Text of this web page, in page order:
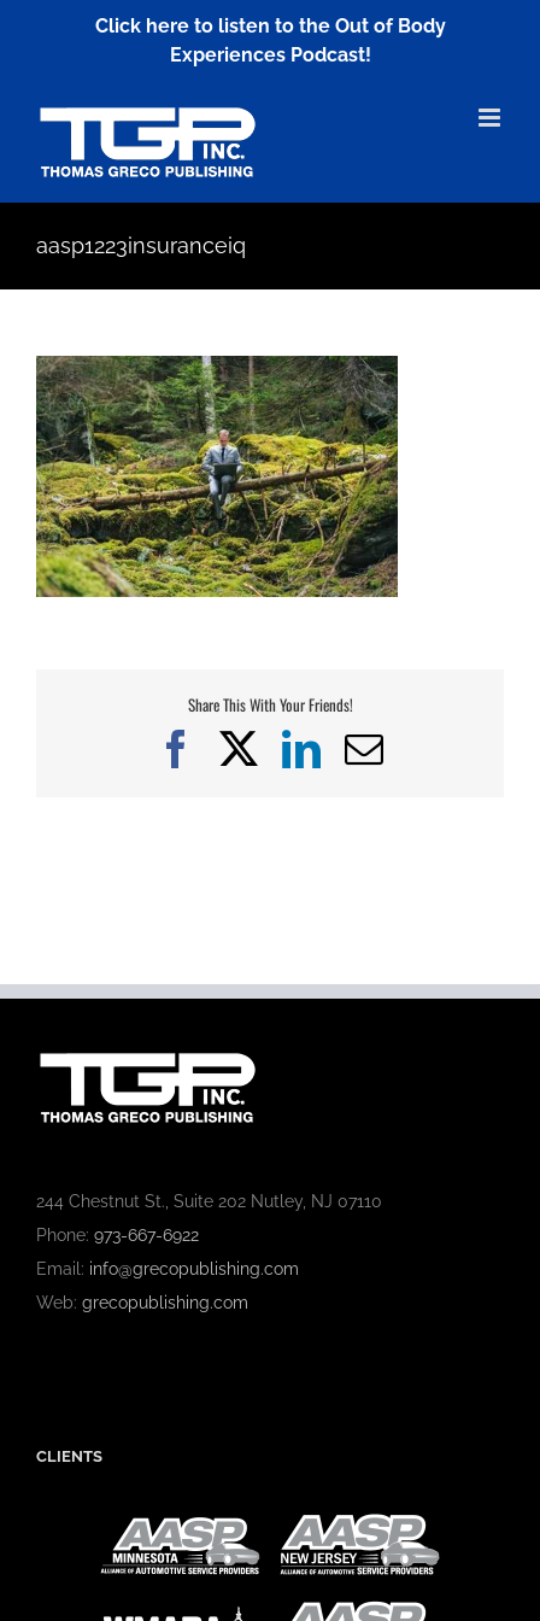
Click here to listen to the Out of Body
Experiences Podcast!
aasp1223insuranceiq
Share This With Your Friends!
Facebook
X LinkedIn
Email
244 Chestnut St., Suite 202 Nutley, NJ 07110
Phone: 973-667-6922
Email: info@grecopublishing.com
Web: grecopublishing.com
CLIENTS